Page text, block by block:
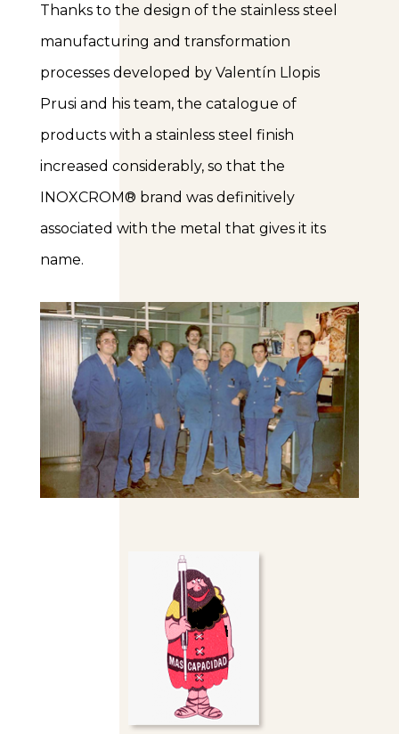
Thanks to the design of the stainless steel
manufacturing and transformation
processes developed by Valentín Llopis
Prusi and his team, the catalogue of
products with a stainless steel finish
increased considerably, so that the
INOXCROM® brand was definitively
associated with the metal that gives it its
name.